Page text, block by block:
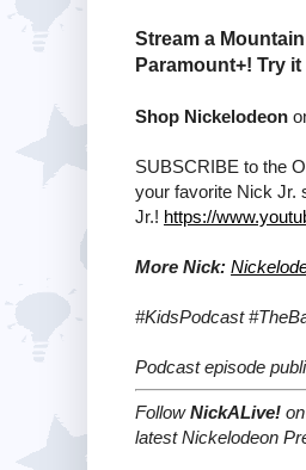
Stream a
Paramount+! Try it
Shop Nickelodeon
SUBSCRIBE to the
your favorite Nick Jr.
Jr.! https://
More Nick:
#KidsPodcast
Podcast episode
FollowNickALive! on
latestNickelodeon